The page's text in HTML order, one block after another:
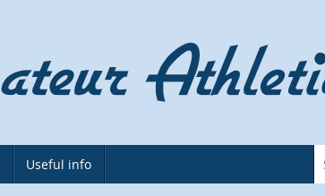
Useful info